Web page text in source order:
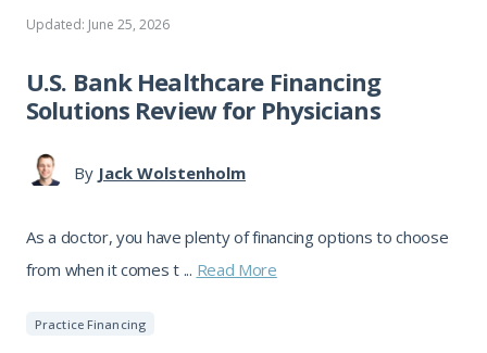
Updated: June 25, 2026
U.S. Bank Healthcare Financing
Solutions Review for Physicians
By Jack Wolstenholm
As a doctor, you have plenty of financing options to choose
from when it comes t ... Read More
Practice Financing